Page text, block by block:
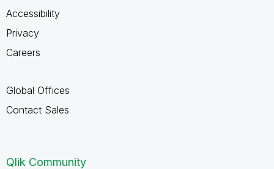
Accessibility
Privacy
Careers
Global Offices
Contact Sales
Qlik Community